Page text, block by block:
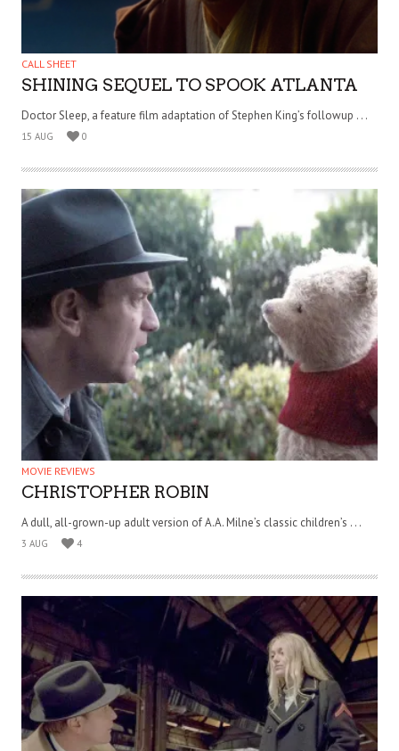
CALL SHEET
SHINING SEQUEL TO SPOOK ATLANTA
Doctor Sleep, a feature film adaptation of Stephen King’s followup . . .
15 AUG 0
MOVIE REVIEWS
CHRISTOPHER ROBIN
A dull, all-grown-up adult version of A.A. Milne’s classic children’s . . .
3 AUG 4